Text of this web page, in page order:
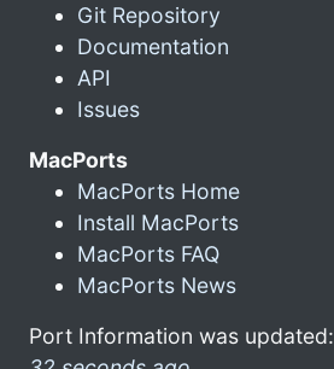
Git Repository
Documentation
API
Issues
MacPorts
MacPorts Home
Install MacPorts
MacPorts FAQ
MacPorts News
Port Information was updated: